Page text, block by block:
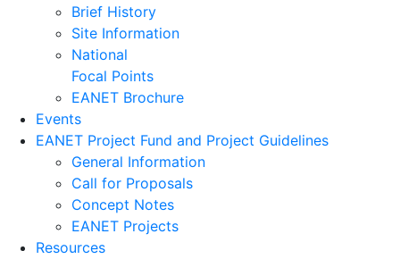
Brief History
Site Information
National
Focal Points
EANET Brochure
Events
EANET Project Fund and Project Guidelines
General Information
Call for Proposals
Concept Notes
EANET Projects
Resources